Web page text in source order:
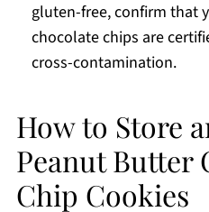
gluten-free, confirm that
chocolate chips are
cross-contamination.
How to Store
Peanut Butter
Chip Cookies